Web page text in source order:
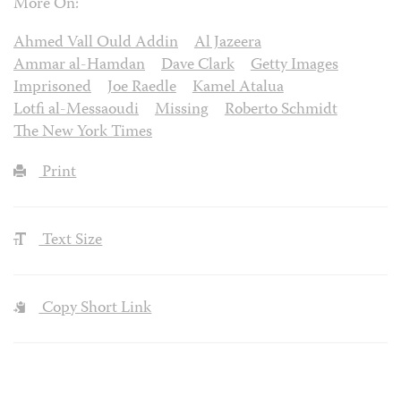
More On:
Ahmed Vall Ould Addin
Al Jazeera
Ammar al-Hamdan
Dave Clark
Getty Images
Imprisoned
Joe Raedle
Kamel Atalua
Lotfi al-Messaoudi
Missing
Roberto Schmidt
The New York Times
Print
Text Size
Copy Short Link